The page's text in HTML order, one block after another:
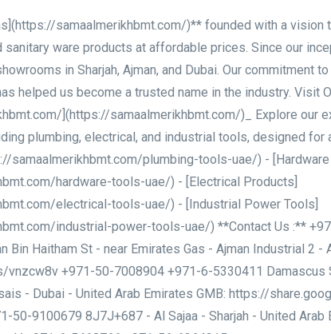
samaalmerikhbmt.com/)** founded with a vision
sanitary ware products at affordable prices. Since our
in Sharjah, Ajman, and Dubai. Our commitment
helped us become a trusted name in the industry. Visit
](https://samaalmerikhbmt.com/)_ Explore our
plumbing, electrical, and industrial tools, designed for
samaalmerikhbmt.com/plumbing-tools-uae/) - [Hardware
hardware-tools-uae/) - [Electrical Products]
electrical-tools-uae/) - [Industrial Power Tools]
industrial-power-tools-uae/) **Contact Us :**
Bin Haitham St - near Emirates Gas - Ajman Industrial 2 -
vnzcw8v +971-50-7008904 +971-6-5330411 Damascus
- Dubai - United Arab Emirates GMB: https://
50-9100679 8J7J+687 - Al Sajaa - Sharjah - United Arab